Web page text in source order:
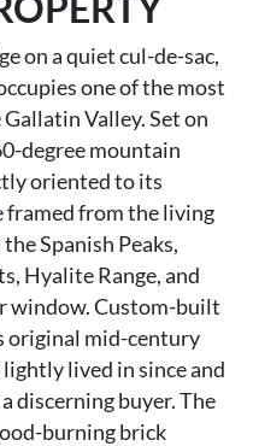
on a quiet cul-de-sac,
one of the most
Valley. Set on
degree mountain
oriented to its
framed from the living
Spanish Peaks,
Hyalite Range, and
window. Custom-built
original mid-century
lived in since and
discerning buyer. The
burning brick